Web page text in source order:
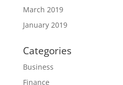
March 2019
January 2019
Categories
Business
Finance